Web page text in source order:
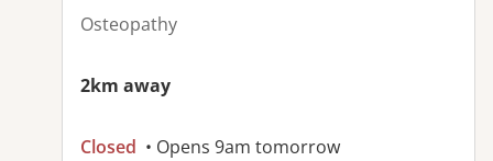
Osteopathy
2km away
Closed • Opens 9am tomorrow